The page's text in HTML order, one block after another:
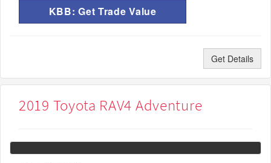
KBB: Get Trade Value
Get Details
2019 Toyota RAV4 Adventure